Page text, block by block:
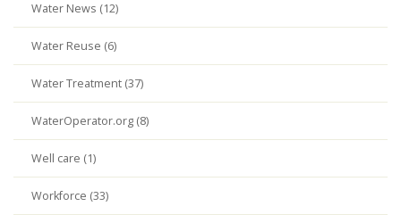
Water News (12)
Water Reuse (6)
Water Treatment (37)
WaterOperator.org (8)
Well care (1)
Workforce (33)